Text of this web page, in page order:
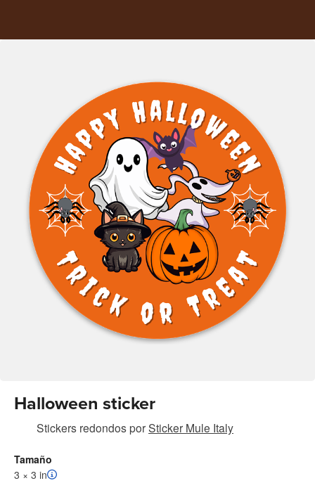
Halloween sticker
Stickers redondosporSticker Mule Italy
Tamaño
3 × 3 in